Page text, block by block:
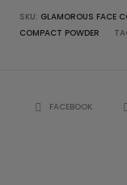
SKU: GLAMOROUS FACE
COMPACT POWDER
FACEBOOK